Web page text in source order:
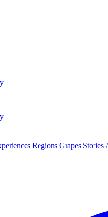
Regions Grapes Stories